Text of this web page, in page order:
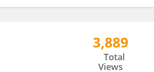
3,889
Total
Views